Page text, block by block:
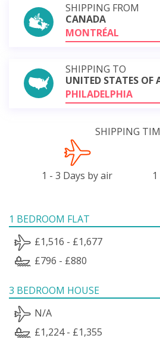
SHIPPING FROM
CANADA
MONTRÉAL
SHIPPING TO
UNITED STATES OF
PHILADELPHIA
SHIPPING
1 - 3 Days by air
1 BEDROOM FLAT
£1,516 - £1,677
£796 - £880
3 BEDROOM HOUSE
N/A
£1,224 - £1,355